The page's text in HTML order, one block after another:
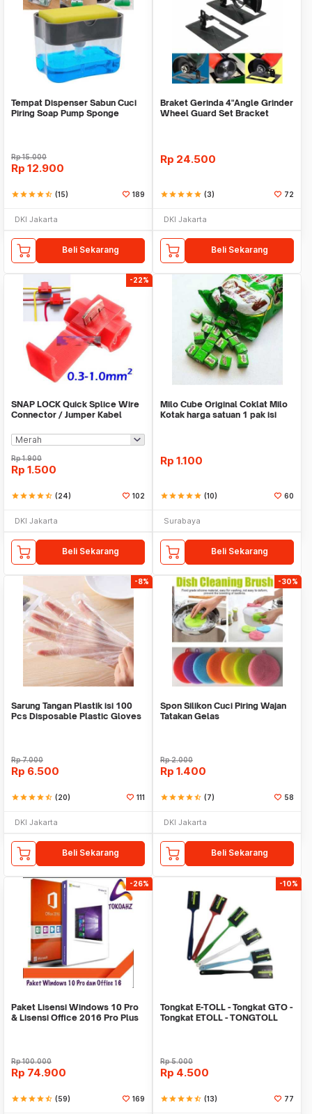
Tempat Dispenser Sabun Cuci
Piring Soap Pump Sponge
Rp15.000
Rp 12.900
starstarstarstarstar_half (15) 189
DKI Jakarta
Beli Sekarang
Braket Gerinda 4"Angle Grinder
Wheel Guard Set Bracket
Rp 24.500
starstarstarstarstar (3) 72
DKI Jakarta
Beli Sekarang
-22%
SNAP LOCK Quick Splice Wire
Connector / Jumper Kabel
Rp1.900
Rp 1.500
starstarstarstarstar_half (24) 102
DKI Jakarta
Beli Sekarang
Milo Cube Original Coklat Milo
Kotak harga satuan 1 pak isi
Rp 1.100
starstarstarstarstar (10) 60
Surabaya
Beli Sekarang
-8%
Sarung Tangan Plastik isi 100
Pcs Disposable Plastic Gloves
Rp7.000
Rp 6.500
starstarstarstarstar_half (20) 111
DKI Jakarta
Beli Sekarang
-30%
Spon Silikon Cuci Piring Wajan
Tatakan Gelas
Rp2.000
Rp 1.400
starstarstarstarstar_half (7) 58
DKI Jakarta
Beli Sekarang
-26%
Paket Lisensi Windows 10 Pro
& Lisensi Office 2016 Pro Plus
Rp100.000
Rp 74.900
starstarstarstarstar_half (59) 169
-10%
Tongkat E-TOLL - Tongkat GTO -
Tongkat ETOLL - TONGTOLL
Rp5.000
Rp 4.500
starstarstarstarstar_half (13) 77